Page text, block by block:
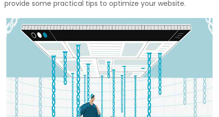
provide some practical tips to optimize your website.